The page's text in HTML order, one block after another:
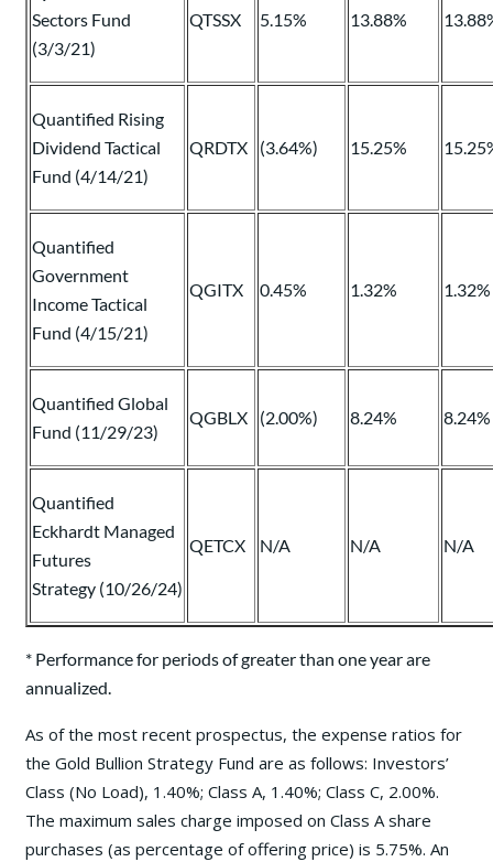
Sectors Fund
(3/3/21)
QTSSX 5.15% 13.88%
Quantified Rising
Dividend Tactical
Fund (4/14/21)
QRDTX (3.64%) 15.25%
Quantified
Government
Income Tactical
Fund (4/15/21)
QGITX 0.45% 1.32% 1.32%
Quantified Global
Fund (11/29/23)
QGBLX (2.00%) 8.24% 8.24%
Quantified
Eckhardt Managed
Futures
Strategy (10/26/24)
QETCX N/A N/A N/A
* Performance for periods of greater than one year are
annualized.
As of the most recent prospectus, the expense ratios for
the Gold Bullion Strategy Fund are as follows: Investors’
Class (No Load), 1.40%; Class A, 1.40%; Class C, 2.00%.
The maximum sales charge imposed on Class A share
purchases (as percentage of offering price) is 5.75%. An